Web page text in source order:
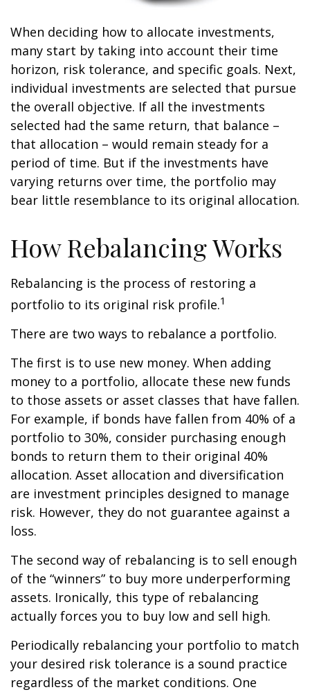
When deciding how to allocate investments,
many start by taking into account their time
horizon, risk tolerance, and specific goals. Next,
individual investments are selected that pursue
the overall objective. If all the investments
selected had the same return, that balance –
that allocation – would remain steady for a
period of time. But if the investments have
varying returns over time, the portfolio may
bear little resemblance to its original allocation.
How Rebalancing Works
Rebalancing is the process of restoring a
portfolio to its original risk profile.1
There are two ways to rebalance a portfolio.
The first is to use new money. When adding
money to a portfolio, allocate these new funds
to those assets or asset classes that have fallen.
For example, if bonds have fallen from 40% of a
portfolio to 30%, consider purchasing enough
bonds to return them to their original 40%
allocation. Asset allocation and diversification
are investment principles designed to manage
risk. However, they do not guarantee against a
loss.
The second way of rebalancing is to sell enough
of the “winners” to buy more underperforming
assets. Ironically, this type of rebalancing
actually forces you to buy low and sell high.
Periodically rebalancing your portfolio to match
your desired risk tolerance is a sound practice
regardless of the market conditions. One